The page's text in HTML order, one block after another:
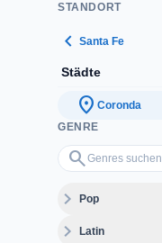
STANDORT
chevron_left Santa Fe
Städte
location_on Coronda
GENRE
search
Genres suchen…
expand_morePop
expand_moreLatin